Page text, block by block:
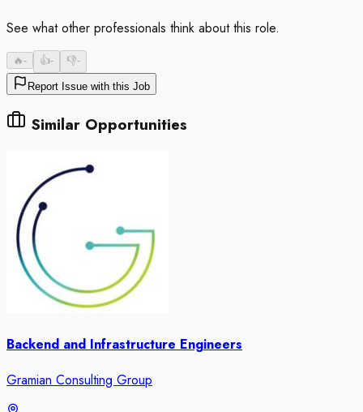
See what other professionals think about this role.
🔥- 👍- 👎-
Report Issue with this Job
Similar Opportunities
Backend and Infrastructure Engineers
Gramian Consulting Group